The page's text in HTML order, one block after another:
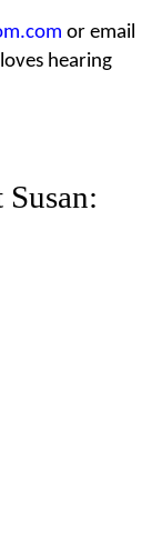
or email
hearing